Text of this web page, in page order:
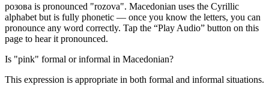
розова is pronounced "rozova". Macedonian uses the Cyrillic
alphabet but is fully phonetic — once you know the letters, you can
pronounce any word correctly. Tap the “Play Audio” button on this
page to hear it pronounced.
Is "pink" formal or informal in Macedonian?
This expression is appropriate in both formal and informal situations.